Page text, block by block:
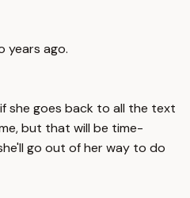
years ago.
she goes back to all the text
but that will be time-
go out of her way to do